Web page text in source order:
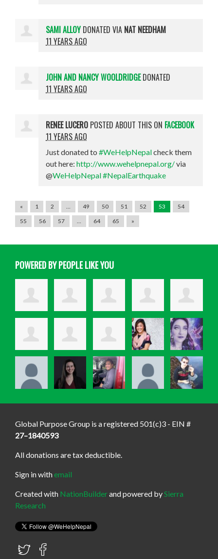
SAMI ALLOYDONATED VIA NAT NEEDHAM
11 YEARS AGO
JOHN AND NANCY WOOLDRIDGEDONATED
11 YEARS AGO
RENEE LUCERO POSTED ABOUT THIS ON FACEBOOK
11 YEARS AGO
Just donated to#WeHelpNepalcheck them
out here:http://www.wehelpnepal.org/via
@WeHelpNepal#NepalEarthquake
« 1 2 49 50 51 52 53
54
55
56 57 64 65 »
POWERED BY PEOPLE LIKE YOU
Global Purpose Group is a registered 501(c)3 - EIN #
27–1840593
All donations are tax deductible.
Sign in withemail
Created with NationBuilderand powered bySierra
Research